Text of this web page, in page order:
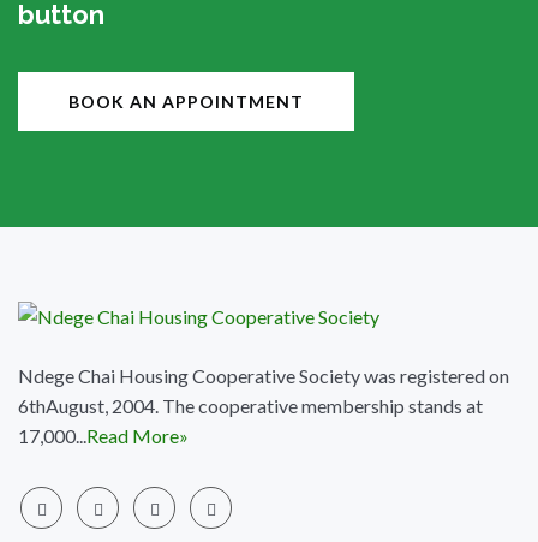
button
BOOK AN APPOINTMENT
Ndege Chai Housing Cooperative Society was registered on
6thAugust, 2004. The cooperative membership stands at
17,000...Read More»